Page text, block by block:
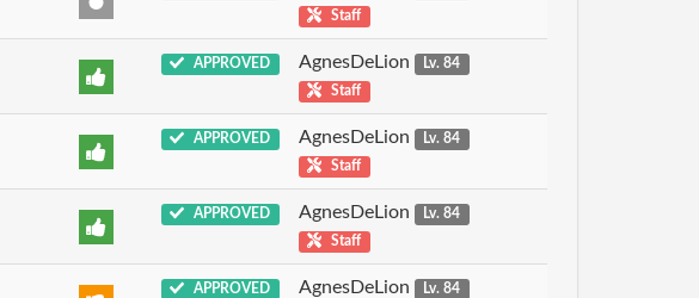
Staff
APPROVED AgnesDeLion
Lv. 84
Staff
APPROVED AgnesDeLion
Lv. 84
Staff
APPROVED AgnesDeLion
Lv. 84
Staff
APPROVED AgnesDeLion
Lv. 84